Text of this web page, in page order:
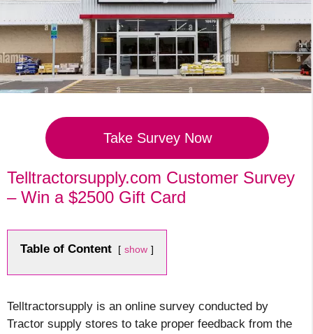
Take Survey Now
Telltractorsupply.com Customer Survey
– Win a $2500 Gift Card
Table of Content show
Telltractorsupply is an online survey conducted by
Tractor supply stores to take proper feedback from the